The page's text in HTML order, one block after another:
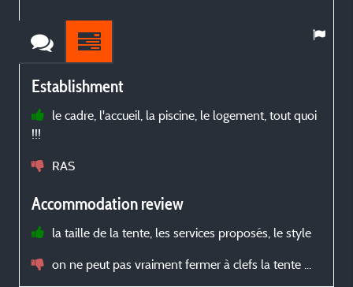
Establishment
le cadre, l'accueil, la piscine, le logement, tout quoi
!!!
RAS
Accommodation review
la taille de la tente, les services proposés, le style
on ne peut pas vraiment fermer à clefs la tente ...